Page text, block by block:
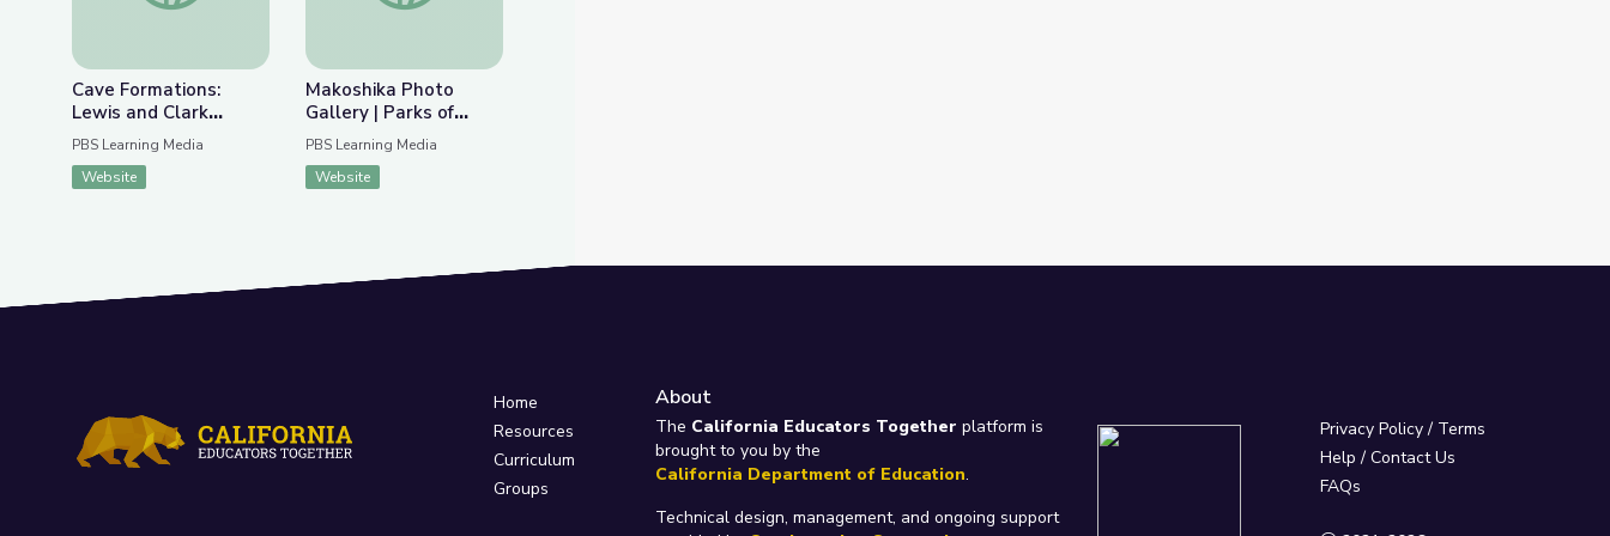
Cave Formations:
Lewis and Clark
Caverns | Parks of
PBS Learning Media
Website
Makoshika Photo
Gallery | Parks of
Montana
PBS Learning Media
Website
Home
Resources
Curriculum
Groups
About
The California Educators Together platform is
brought to you by the
California Department of Education.
Technical design, management, and ongoing support
Privacy Policy/ Terms
Help / Contact Us
FAQs